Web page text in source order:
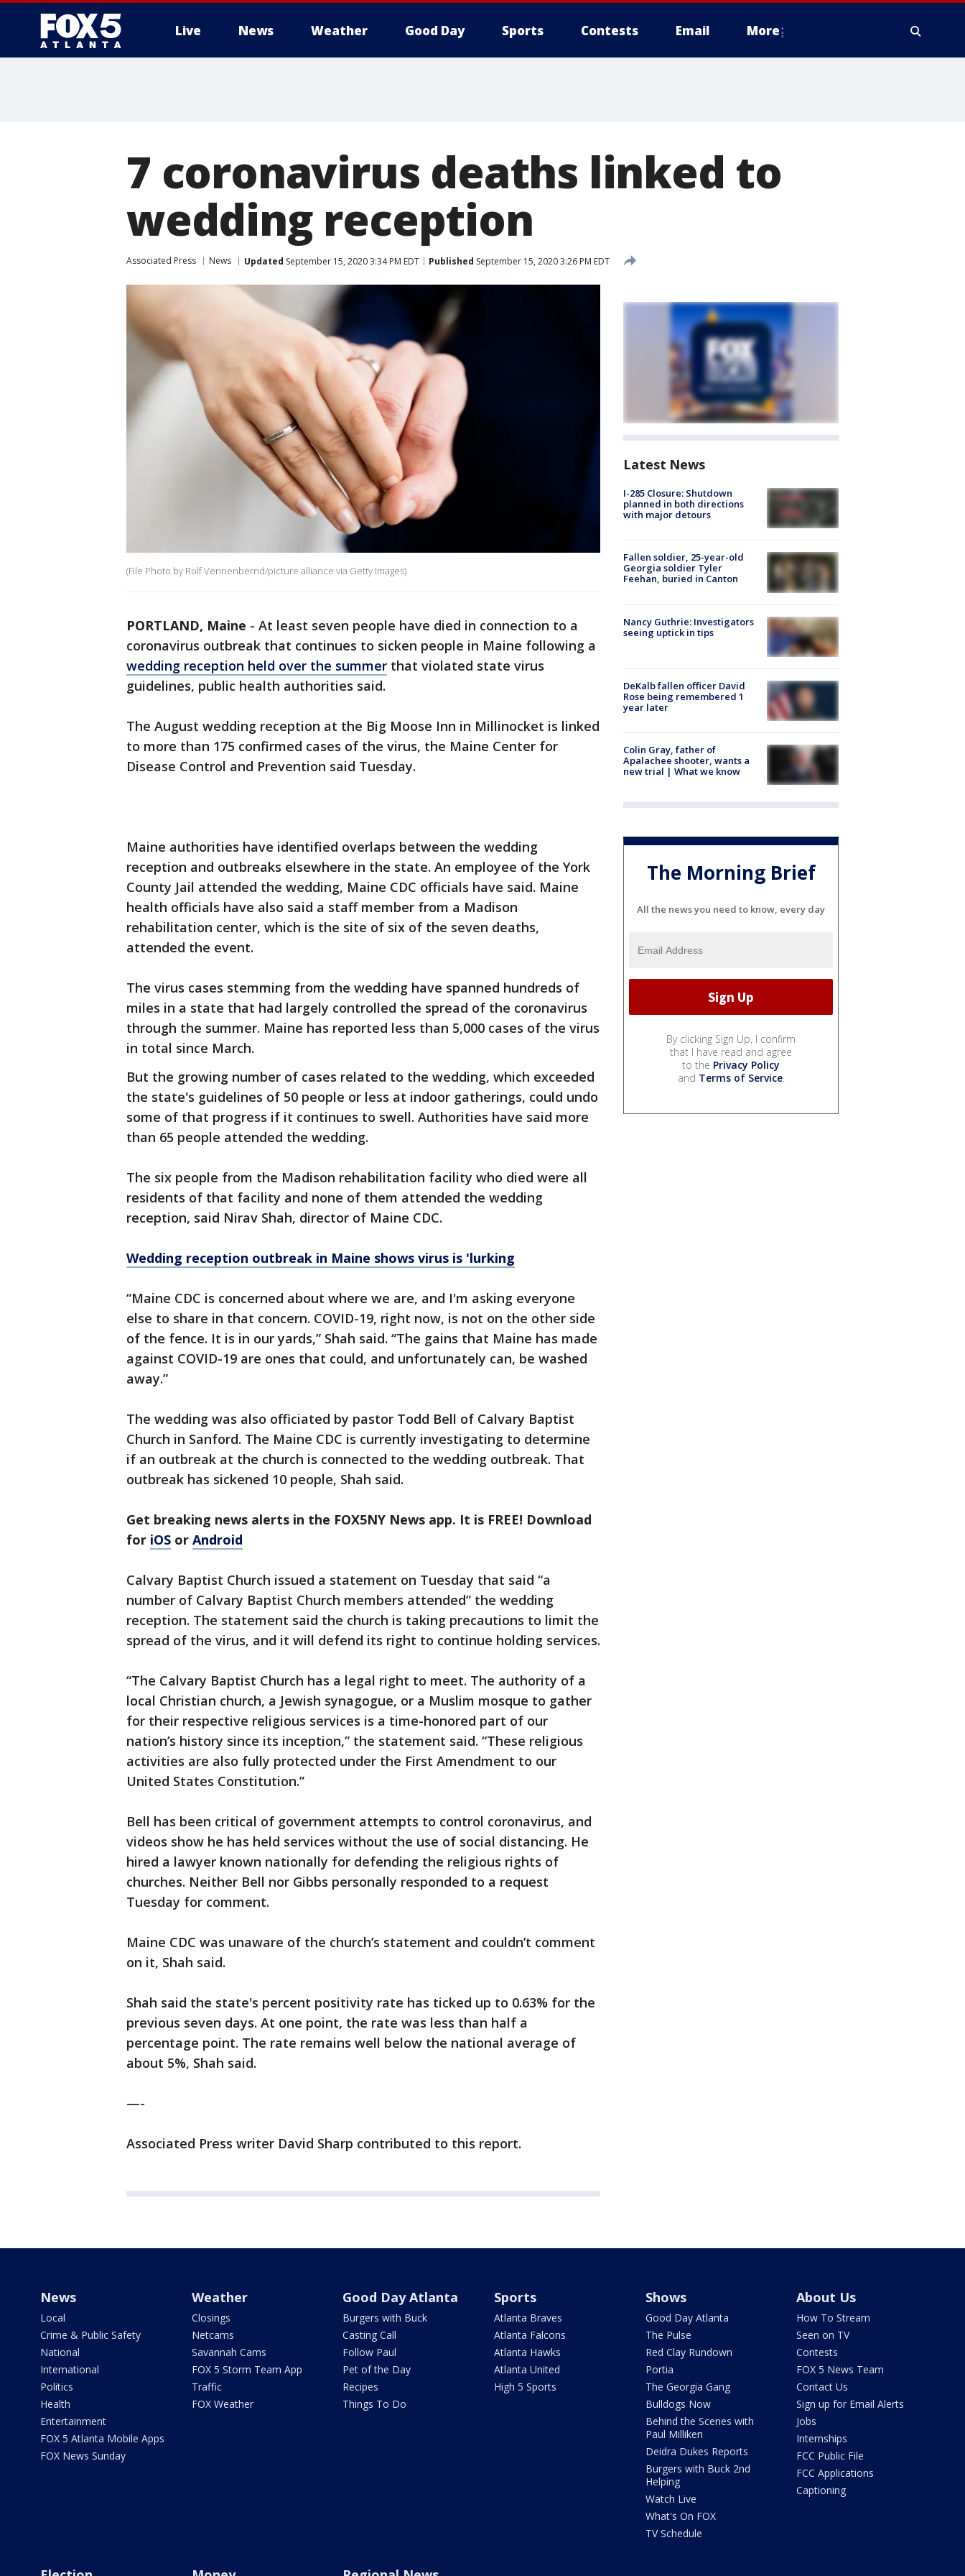
Live News Weather Good Day Sports Contests Email More
7 coronavirus deaths linked to
wedding reception
Associated Press News Updated September 15, 2020 3:34 PM EDT Published September 15, 2020 3:26 PM EDT
(File Photo by Rolf Vennenbernd/picture alliance via Getty Images)
PORTLAND, Maine - At least seven people have died in connection to a
coronavirus outbreak that continues to sicken people in Maine following a
wedding reception held over the summer that violated state virus
guidelines, public health authorities said.
The August wedding reception at the Big Moose Inn in Millinocket is linked
to more than 175 confirmed cases of the virus, the Maine Center for
Disease Control and Prevention said Tuesday.
Maine authorities have identified overlaps between the wedding
reception and outbreaks elsewhere in the state. An employee of the York
County Jail attended the wedding, Maine CDC officials have said. Maine
health officials have also said a staff member from a Madison
rehabilitation center, which is the site of six of the seven deaths,
attended the event.
The virus cases stemming from the wedding have spanned hundreds of
miles in a state that had largely controlled the spread of the coronavirus
through the summer. Maine has reported less than 5,000 cases of the virus
in total since March.
But the growing number of cases related to the wedding, which exceeded
the state's guidelines of 50 people or less at indoor gatherings, could undo
some of that progress if it continues to swell. Authorities have said more
than 65 people attended the wedding.
The six people from the Madison rehabilitation facility who died were all
residents of that facility and none of them attended the wedding
reception, said Nirav Shah, director of Maine CDC.
Wedding reception outbreak in Maine shows virus is 'lurking
“Maine CDC is concerned about where we are, and I'm asking everyone
else to share in that concern. COVID-19, right now, is not on the other side
of the fence. It is in our yards,” Shah said. “The gains that Maine has made
against COVID-19 are ones that could, and unfortunately can, be washed
away.”
The wedding was also officiated by pastor Todd Bell of Calvary Baptist
Church in Sanford. The Maine CDC is currently investigating to determine
if an outbreak at the church is connected to the wedding outbreak. That
outbreak has sickened 10 people, Shah said.
Get breaking news alerts in the FOX5NY News app. It is FREE! Download
for iOS or Android
Calvary Baptist Church issued a statement on Tuesday that said “a
number of Calvary Baptist Church members attended” the wedding
reception. The statement said the church is taking precautions to limit the
spread of the virus, and it will defend its right to continue holding services.
“The Calvary Baptist Church has a legal right to meet. The authority of a
local Christian church, a Jewish synagogue, or a Muslim mosque to gather
for their respective religious services is a time-honored part of our
nation’s history since its inception,” the statement said. “These religious
activities are also fully protected under the First Amendment to our
United States Constitution.”
Bell has been critical of government attempts to control coronavirus, and
videos show he has held services without the use of social distancing. He
hired a lawyer known nationally for defending the religious rights of
churches. Neither Bell nor Gibbs personally responded to a request
Tuesday for comment.
Maine CDC was unaware of the church’s statement and couldn’t comment
on it, Shah said.
Shah said the state's percent positivity rate has ticked up to 0.63% for the
previous seven days. At one point, the rate was less than half a
percentage point. The rate remains well below the national average of
about 5%, Shah said.
—-
Associated Press writer David Sharp contributed to this report.
Latest News
I-285 Closure: Shutdown
planned in both directions
with major detours
Fallen soldier, 25-year-old
Georgia soldier Tyler
Feehan, buried in Canton
Nancy Guthrie: Investigators
seeing uptick in tips
DeKalb fallen officer David
Rose being remembered 1
year later
Colin Gray, father of
Apalachee shooter, wants a
new trial | What we know
The Morning Brief
All the news you need to know, every day
By clicking Sign Up, I confirm
that I have read and agree
to the Privacy Policy
and Terms of Service.
News
Local
Crime & Public Safety
National
International
Politics
Health
Entertainment
FOX 5 Atlanta Mobile Apps
FOX News Sunday
Weather
Closings
Netcams
Savannah Cams
FOX 5 Storm Team App
Traffic
FOX Weather
Good Day Atlanta
Burgers with Buck
Casting Call
Follow Paul
Pet of the Day
Recipes
Things To Do
Sports
Atlanta Braves
Atlanta Falcons
Atlanta Hawks
Atlanta United
High 5 Sports
Shows
Good Day Atlanta
The Pulse
Red Clay Rundown
Portia
The Georgia Gang
Bulldogs Now
Behind the Scenes with
Paul Milliken
Deidra Dukes Reports
Burgers with Buck 2nd
Helping
Watch Live
What's On FOX
TV Schedule
About Us
How To Stream
Seen on TV
Contests
FOX 5 News Team
Contact Us
Sign up for Email Alerts
Jobs
Internships
FCC Public File
FCC Applications
Captioning